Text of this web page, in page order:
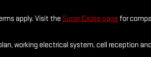
apply. Visit the Super Cruise page for
working electrical system, cell reception and